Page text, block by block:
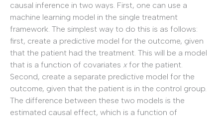
causal inference in two ways. First, one can use a
machine learning model in the single treatment
framework. The simplest way to do this is as follows:
first, create a predictive model for the outcome, given
that the patient had the treatment. This will be a model
that is a function of covariates x for the patient.
Second, create a separate predictive model for the
outcome, given that the patient is in the control group.
The difference between these two models is the
estimated causal effect, which is a function of